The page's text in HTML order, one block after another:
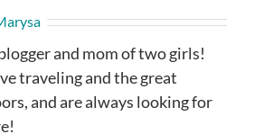
and mom of two girls!
traveling and the great
and are always looking for